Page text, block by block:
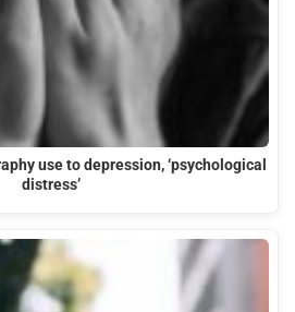
use to depression, ‘psychological
distress’